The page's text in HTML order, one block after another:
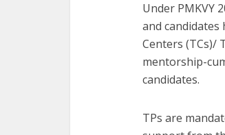
Under PMKVY
and
Centers (TCs)/
mentorship-
candidates.
TPs are